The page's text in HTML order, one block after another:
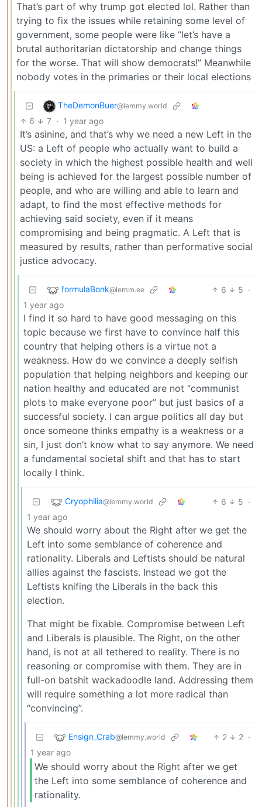
That’s part of why trump got elected lol. Rather than
trying to fix the issues while retaining some level of
government, some people were like “let’s have a
brutal authoritarian dictatorship and change things
for the worse. That will show democrats!” Meanwhile
nobody votes in the primaries or their local elections
TheDemonBuer@lemmy.world
6 7 · 1 year ago
It’s asinine, and that’s why we need a new Left in the
US: a Left of people who actually want to build a
society in which the highest possible health and well
being is achieved for the largest possible number of
people, and who are willing and able to learn and
adapt, to find the most effective methods for
achieving said society, even if it means
compromising and being pragmatic. A Left that is
measured by results, rather than performative social
justice advocacy.
formulaBonk@lemm.ee 6 5 ·
1 year ago
I find it so hard to have good messaging on this
topic because we first have to convince half this
country that helping others is a virtue not a
weakness. How do we convince a deeply selfish
population that helping neighbors and keeping our
nation healthy and educated are not “communist
plots to make everyone poor” but just basics of a
successful society. I can argue politics all day but
once someone thinks empathy is a weakness or a
sin, I just don’t know what to say anymore. We need
a fundamental societal shift and that has to start
locally I think.
Cryophilia@lemmy.world 6 5 ·
1 year ago
We should worry about the Right after we get the
Left into some semblance of coherence and
rationality. Liberals and Leftists should be natural
allies against the fascists. Instead we got the
Leftists knifing the Liberals in the back this
election.
That might be fixable. Compromise between Left
and Liberals is plausible. The Right, on the other
hand, is not at all tethered to reality. There is no
reasoning or compromise with them. They are in
full-on batshit wackadoodle land. Addressing them
will require something a lot more radical than
“convincing”.
Ensign_Crab@lemmy.world 2 2 ·
1 year ago
We should worry about the Right after we get
the Left into some semblance of coherence and
rationality.